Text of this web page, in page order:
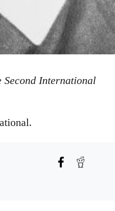
International